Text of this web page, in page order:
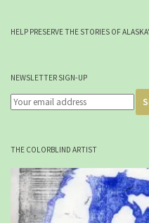
HELP PRESERVE THE STORIES OF
NEWSLETTER SIGN-UP
THE COLORBLIND ARTIST